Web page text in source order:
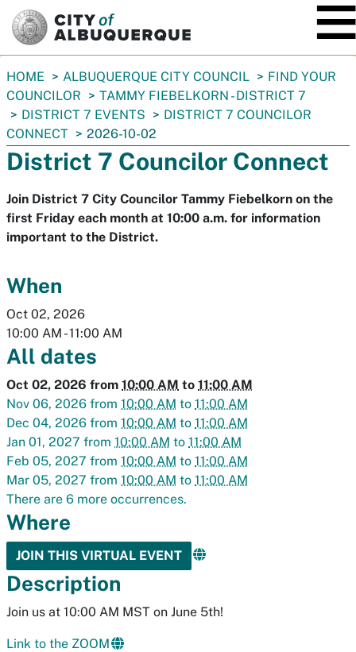
You
are
here:
HOME ALBUQUERQUE CITY COUNCIL
FIND YOUR
COUNCILOR
TAMMY FIEBELKORN - DISTRICT 7
DISTRICT 7 EVENTS
DISTRICT 7 COUNCILOR
CONNECT
2026-10-02
District 7 Councilor Connect
Join District 7 City Councilor Tammy Fiebelkorn on the
first Friday each month at 10:00 a.m. for information
important to the District.
When
Oct 02, 2026
10:00 AM - 11:00 AM
All dates
Oct 02, 2026 from 10:00 AM to 11:00 AM
Nov 06, 2026 from 10:00 AM to 11:00 AM
Dec 04, 2026 from 10:00 AM to 11:00 AM
Jan 01, 2027 from 10:00 AM to 11:00 AM
Feb 05, 2027 from 10:00 AM to 11:00 AM
Mar 05, 2027 from 10:00 AM to 11:00 AM
There are 6 more occurrences.
Where
JOIN THIS VIRTUAL EVENT
Description
Join us at 10:00 AM MST on June 5th!
Link to the ZOOM